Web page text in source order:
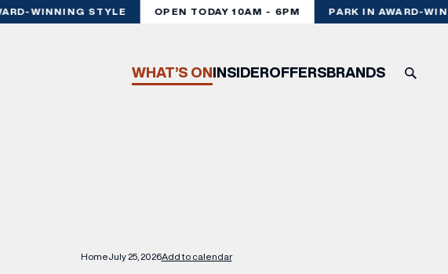
WINNING STYLE OPEN TODAY 10AM - 6PM PARK IN AWARD-
WHAT’S ONINSIDEROFFERSBRANDS
HomeJuly 25, 2026Add to calendar